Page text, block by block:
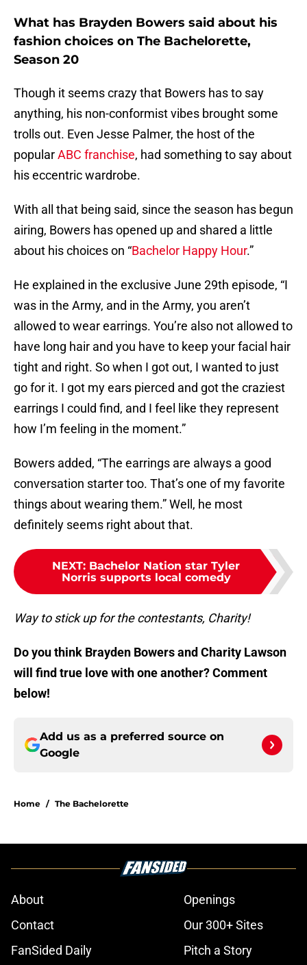
What has Brayden Bowers said about his
fashion choices on The Bachelorette,
Season 20
Though it seems crazy that Bowers has to say
anything, his non-conformist vibes brought some
trolls out. Even Jesse Palmer, the host of the
popularABC franchise, had something to say about
his eccentric wardrobe.
With all that being said, since the season has begun
airing, Bowers has opened up and shared a little
about his choices on “Bachelor Happy Hour.”
He explained in the exclusive June 29th episode, “I
was in the Army, and in the Army, you aren’t
allowed to wear earrings. You’re also not allowed to
have long hair and you have to keep your facial hair
tight and right. So when I got out, I wanted to just
go for it. I got my ears pierced and got the craziest
earrings I could find, and I feel like they represent
how I’m feeling in the moment.”
Bowers added, “The earrings are always a good
conversation starter too. That’s one of my favorite
things about wearing them.” Well, he most
definitely seems right about that.
NEXT: Bachelor Nation star Tyler
Norris supports local comedy
Way to stick up for the contestants, Charity!
Do you think Brayden Bowers and Charity Lawson
will find true love with one another? Comment
below!
Add us as a preferred source on
Google
Home / The Bachelorette
About
Openings
Contact
Our 300+ Sites
FanSided Daily
Pitch a Story